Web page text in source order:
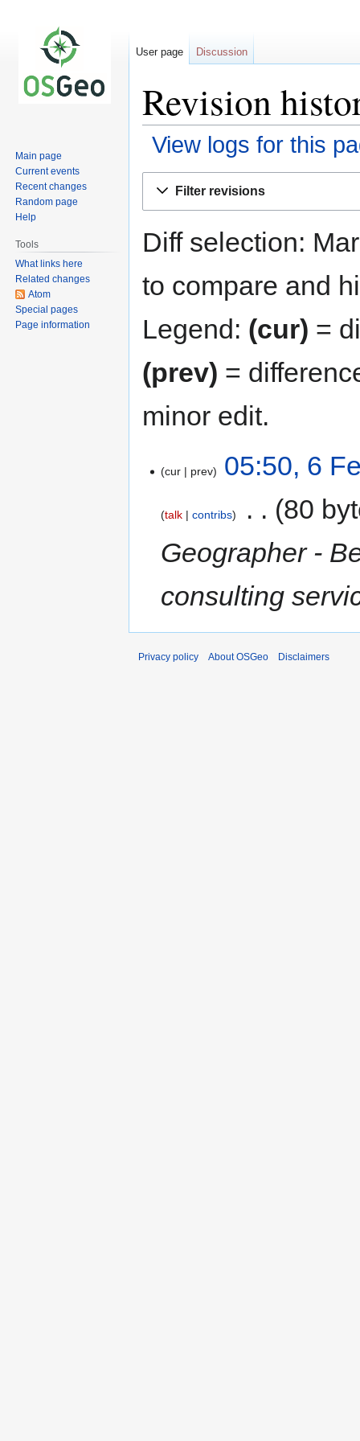
Revision
View logs for this
Filter revisions
Diff selection:
to compare and
Legend: (cur) =
(prev) =
minor edit.
cur prev 05:50, 6
talk contribs
80
Geographer -
consulting
User page Discussion
Main page
Current events
Recent changes
Random page
Help
Tools
What links here
Related changes
Atom
Special pages
Page information
Privacy policy About OSGeo Disclaimers